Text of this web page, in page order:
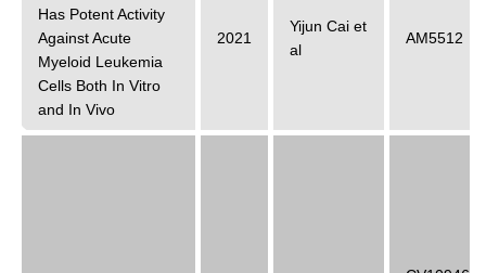
Has Potent Activity
Against Acute
Myeloid Leukemia
Cells Both In Vitro
and In Vivo
2021
Yijun Cai et
al
AM5512